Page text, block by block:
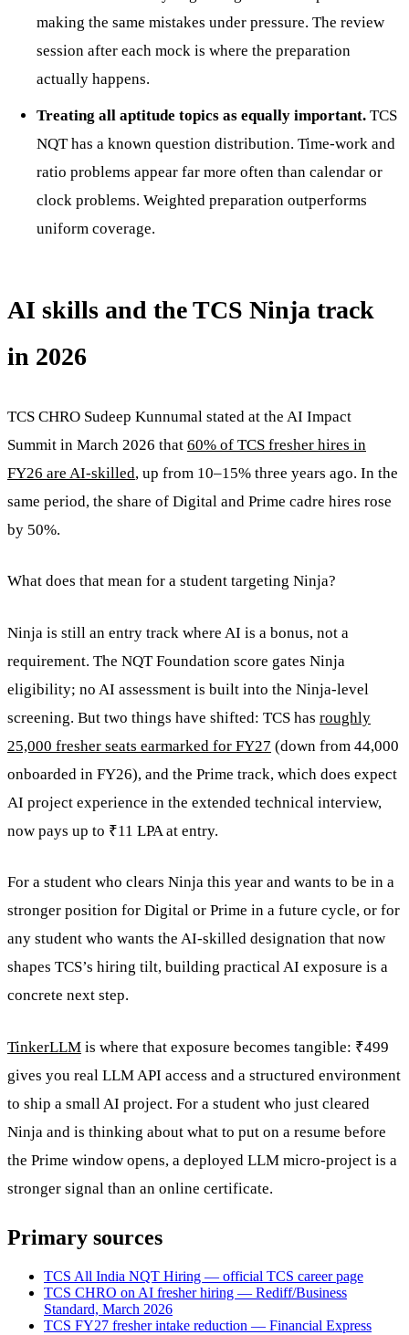
making the same mistakes under pressure. The review
session after each mock is where the preparation
actually happens.
Treating all aptitude topics as equally important. TCS
NQT has a known question distribution. Time-work and
ratio problems appear far more often than calendar or
clock problems. Weighted preparation outperforms
uniform coverage.
AI skills and the TCS Ninja track
in 2026
TCS CHRO Sudeep Kunnumal stated at the AI Impact
Summit in March 2026 that 60% of TCS fresher hires in
FY26 are AI-skilled, up from 10–15% three years ago. In the
same period, the share of Digital and Prime cadre hires rose
by 50%.
What does that mean for a student targeting Ninja?
Ninja is still an entry track where AI is a bonus, not a
requirement. The NQT Foundation score gates Ninja
eligibility; no AI assessment is built into the Ninja-level
screening. But two things have shifted: TCS has roughly
25,000 fresher seats earmarked for FY27 (down from 44,000
onboarded in FY26), and the Prime track, which does expect
AI project experience in the extended technical interview,
now pays up to ₹11 LPA at entry.
For a student who clears Ninja this year and wants to be in a
stronger position for Digital or Prime in a future cycle, or for
any student who wants the AI-skilled designation that now
shapes TCS’s hiring tilt, building practical AI exposure is a
concrete next step.
TinkerLLM is where that exposure becomes tangible: ₹499
gives you real LLM API access and a structured environment
to ship a small AI project. For a student who just cleared
Ninja and is thinking about what to put on a resume before
the Prime window opens, a deployed LLM micro-project is a
stronger signal than an online certificate.
Primary sources
TCS All India NQT Hiring — official TCS career page
TCS CHRO on AI fresher hiring — Rediff/Business
Standard, March 2026
TCS FY27 fresher intake reduction — Financial Express